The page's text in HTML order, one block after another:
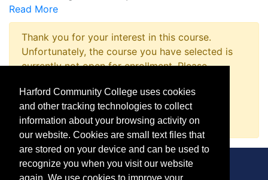
Read More
Thank you for your interest in this course.
Unfortunately, the course you have selected is
currently not open for enrollment. Please
promptly notify you when enrollment opens.
Request Information
Harford Community College uses cookies
and other tracking technologies to collect
information about your browsing activity on
our website. Cookies are small text files that
are stored on your device and can be used to
recognize you when you visit our website
again. We use cookies to improve your